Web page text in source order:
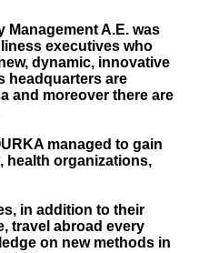
Management A.E. was
executives who
dynamic, innovative
headquarters are
and moreover there are
managed to gain
health organizations,
in addition to their
travel abroad every
on new methods in